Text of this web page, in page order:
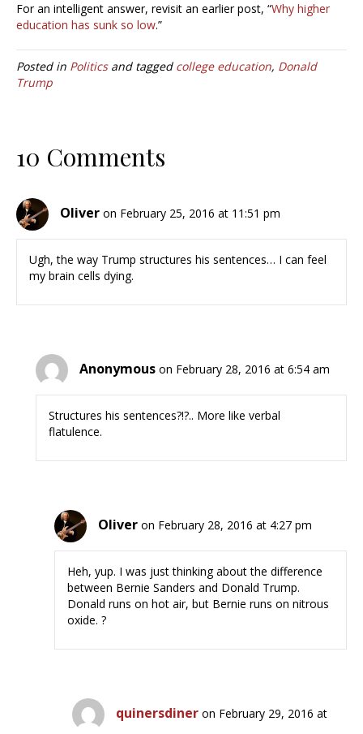
For an intelligent answer, revisit an earlier post, “Why higher
education has sunk so low.”
Posted in Politicsand tagged college education, Donald
Trump
10 Comments
Oliver on February 25, 2016 at 11:51 pm
Ugh, the way Trump structures his sentences… I can feel
my brain cells dying.
Anonymous on February 28, 2016 at 6:54 am
Structures his sentences?!?.. More like verbal
flatulence.
Oliver on February 28, 2016 at 4:27 pm
Heh, yup. I was just thinking about the difference
between Bernie Sanders and Donald Trump.
Donald runs on hot air, but Bernie runs on nitrous
oxide. ?
quinersdiner on February 29, 2016 at